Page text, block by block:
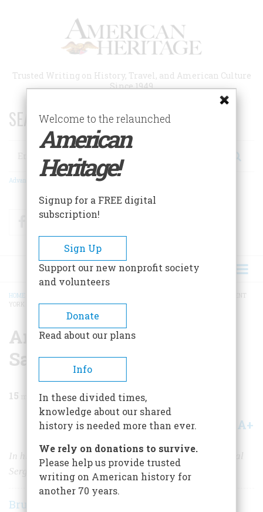
Trusted Writing on History, Travel, and American Culture
Since 1949
SEARCH 75 YEARS OF ESSAYS!
Search
Advanced Search
FacebookTwitter
BREADCRUMB
HOME
AN AMERICAN HERO: SARGENT
YORK
An American Hero:
Sargent York
15 min read
Share A+
In history’s long parade of military heroes, few can rival
Sergeant Alvin C. York.
Bruce Watson
Welcome to the relaunched
American
Heritage!
Signup for a FREE digital
subscription!
Sign Up
Support our new nonprofit society
and volunteers
Donate
Read about our plans
Info
In these divided times,
knowledge about our shared
history is needed more than ever.
We rely on donations to survive.
Please help us provide trusted
writing on American history for
another 70 years.